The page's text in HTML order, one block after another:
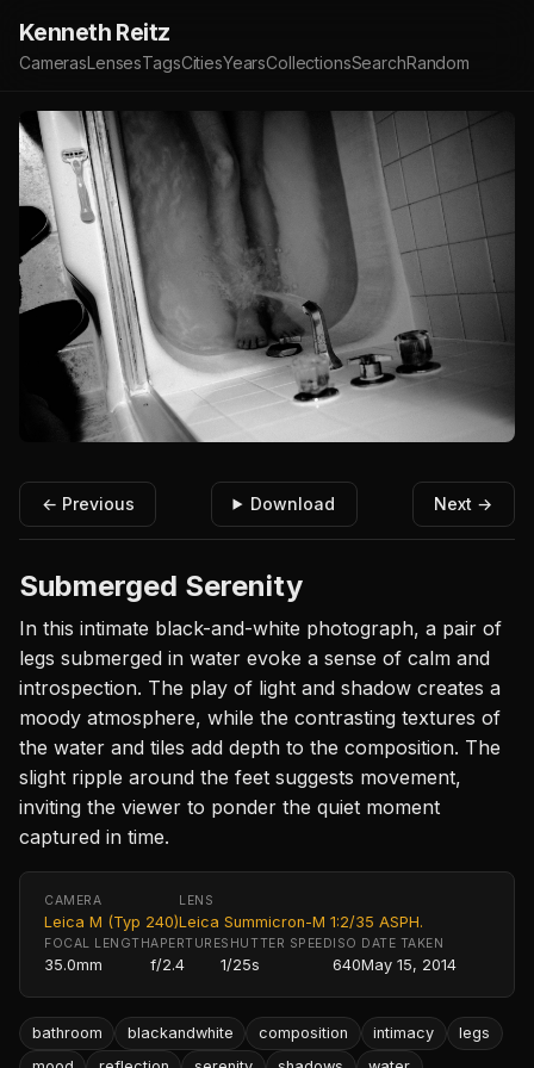
Kenneth Reitz
CamerasLensesTagsCitiesYearsCollectionsSearchRandom
← Previous Download Next →
Submerged Serenity
In this intimate black-and-white photograph, a pair of
legs submerged in water evoke a sense of calm and
introspection. The play of light and shadow creates a
moody atmosphere, while the contrasting textures of
the water and tiles add depth to the composition. The
slight ripple around the feet suggests movement,
inviting the viewer to ponder the quiet moment
captured in time.
CAMERA
Leica M (Typ 240)
LENS
Leica Summicron-M 1:2/35 ASPH.
FOCAL LENGTH
35.0mm
APERTURE
f/2.4
SHUTTER SPEED
1/25s
ISO
640
DATE TAKEN
May 15, 2014
bathroom blackandwhite composition intimacy
legs